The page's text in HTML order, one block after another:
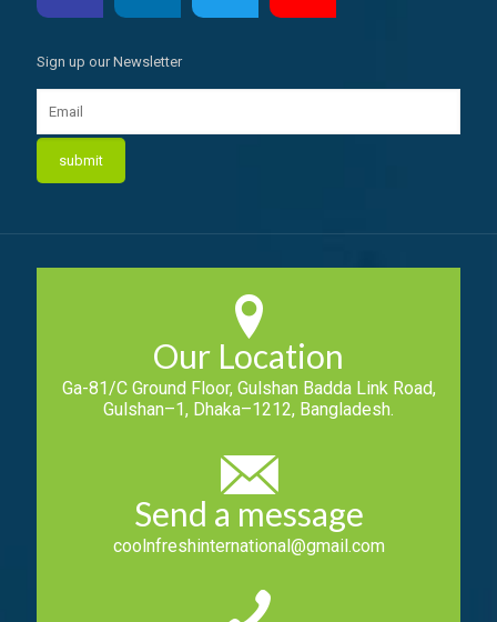
Sign up our Newsletter
Our Location
Ga-81/C Ground Floor, Gulshan Badda Link Road,
Gulshan–1, Dhaka–1212, Bangladesh.
Send a message
coolnfreshinternational@gmail.com